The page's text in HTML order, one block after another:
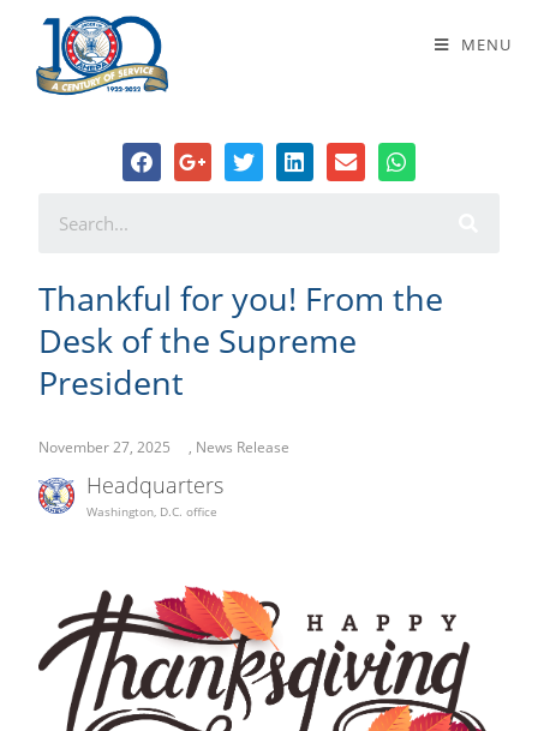
MENU
Thankful for you! From the Desk of
the Supreme President
Thankful for you! From the
Desk of the Supreme
President
November 27, 2025 , News Release
Headquarters
Washington, D.C. office